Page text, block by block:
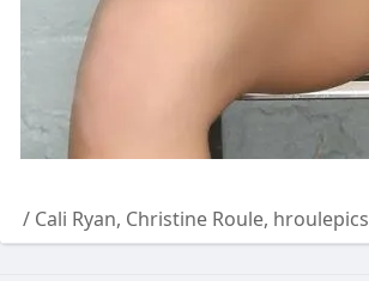
/ Cali Ryan, Christine Roule, hroulepics